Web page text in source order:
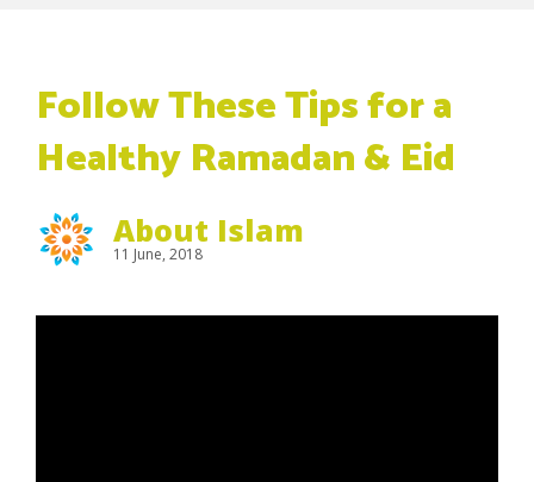
Follow These Tips for a
Healthy Ramadan & Eid
About Islam
11 June, 2018